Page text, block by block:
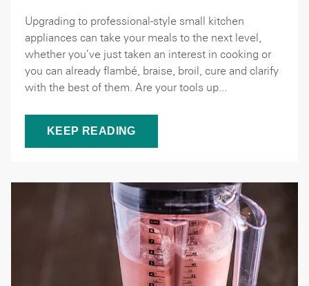
Upgrading to professional-style small kitchen
appliances can take your meals to the next level,
whether you’ve just taken an interest in cooking or
you can already flambé, braise, broil, cure and clarify
with the best of them. Are your tools up...
KEEP READING